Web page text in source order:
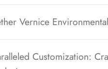
Vernice
Customization: